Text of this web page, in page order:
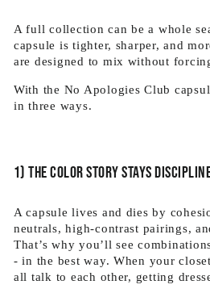
A full collection can be a whole
capsule is tighter, sharper, and
are designed to mix without
With the No Apologies Club
in three ways.
1) The color story stays
A capsule lives and dies by
neutrals, high-contrast pairings,
That’s why you’ll see
- in the best way. When your
all talk to each other, getting